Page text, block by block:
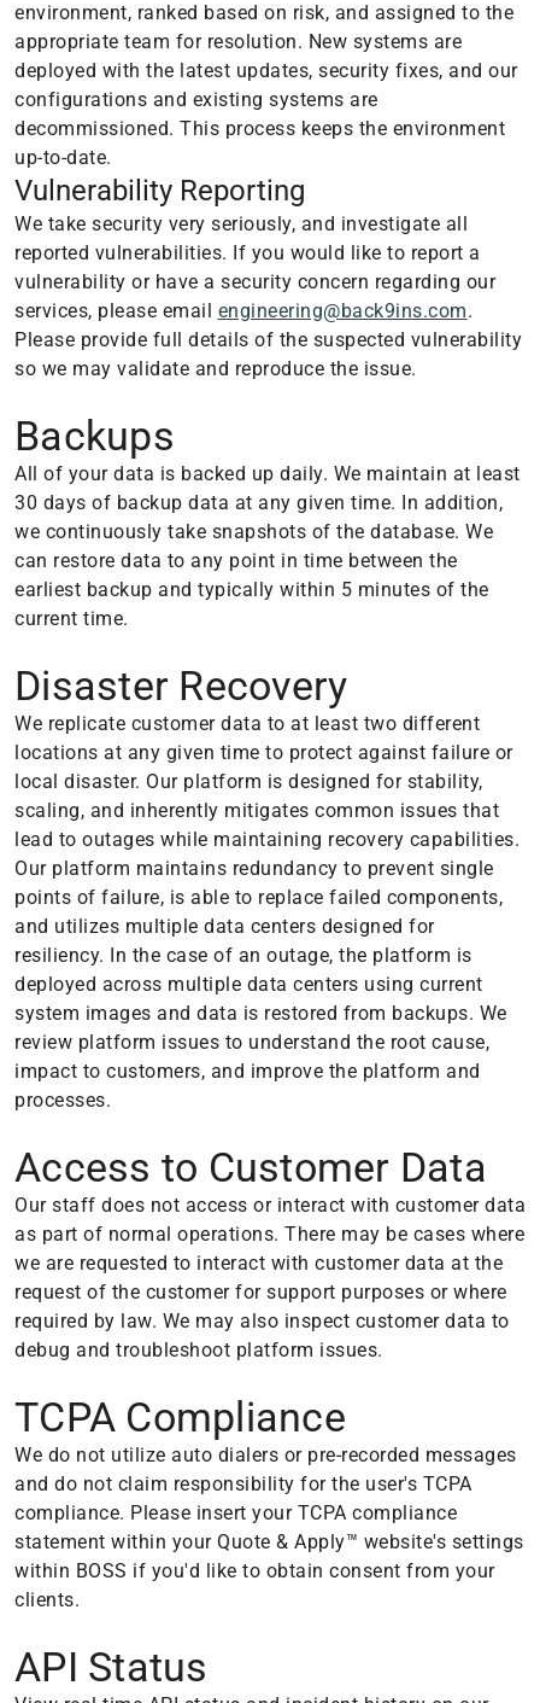
environment, ranked based on risk, and assigned to the
appropriate team for resolution. New systems are
deployed with the latest updates, security fixes, and our
configurations and existing systems are
decommissioned. This process keeps the environment
up-to-date.
Vulnerability Reporting
We take security very seriously, and investigate all
reported vulnerabilities. If you would like to report a
vulnerability or have a security concern regarding our
services, please email engineering@back9ins.com.
Please provide full details of the suspected vulnerability
so we may validate and reproduce the issue.
Backups
All of your data is backed up daily. We maintain at least
30 days of backup data at any given time. In addition,
we continuously take snapshots of the database. We
can restore data to any point in time between the
earliest backup and typically within 5 minutes of the
current time.
Disaster Recovery
We replicate customer data to at least two different
locations at any given time to protect against failure or
local disaster. Our platform is designed for stability,
scaling, and inherently mitigates common issues that
lead to outages while maintaining recovery capabilities.
Our platform maintains redundancy to prevent single
points of failure, is able to replace failed components,
and utilizes multiple data centers designed for
resiliency. In the case of an outage, the platform is
deployed across multiple data centers using current
system images and data is restored from backups. We
review platform issues to understand the root cause,
impact to customers, and improve the platform and
processes.
Access to Customer Data
Our staff does not access or interact with customer data
as part of normal operations. There may be cases where
we are requested to interact with customer data at the
request of the customer for support purposes or where
required by law. We may also inspect customer data to
debug and troubleshoot platform issues.
TCPA Compliance
We do not utilize auto dialers or pre-recorded messages
and do not claim responsibility for the user's TCPA
compliance. Please insert your TCPA compliance
statement within your Quote & Apply™ website's settings
within BOSS if you'd like to obtain consent from your
clients.
API Status